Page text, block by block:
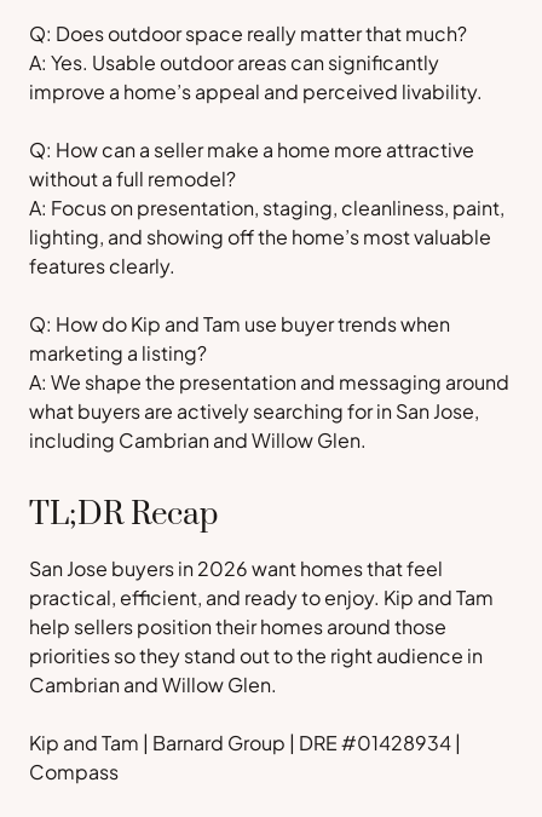
Q: Does outdoor space really matter that much?
A: Yes. Usable outdoor areas can significantly
improve a home’s appeal and perceived livability.
Q: How can a seller make a home more attractive
without a full remodel?
A: Focus on presentation, staging, cleanliness, paint,
lighting, and showing off the home’s most valuable
features clearly.
Q: How do Kip and Tam use buyer trends when
marketing a listing?
A: We shape the presentation and messaging around
what buyers are actively searching for in San Jose,
including Cambrian and Willow Glen.
TL;DR Recap
San Jose buyers in 2026 want homes that feel
practical, efficient, and ready to enjoy. Kip and Tam
help sellers position their homes around those
priorities so they stand out to the right audience in
Cambrian and Willow Glen.
Kip and Tam | Barnard Group | DRE #01428934 |
Compass